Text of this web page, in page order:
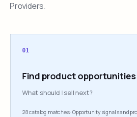
Providers.
01
Find product opportunities
What should I sell next?
28 catalog matches·Opportunity signals and